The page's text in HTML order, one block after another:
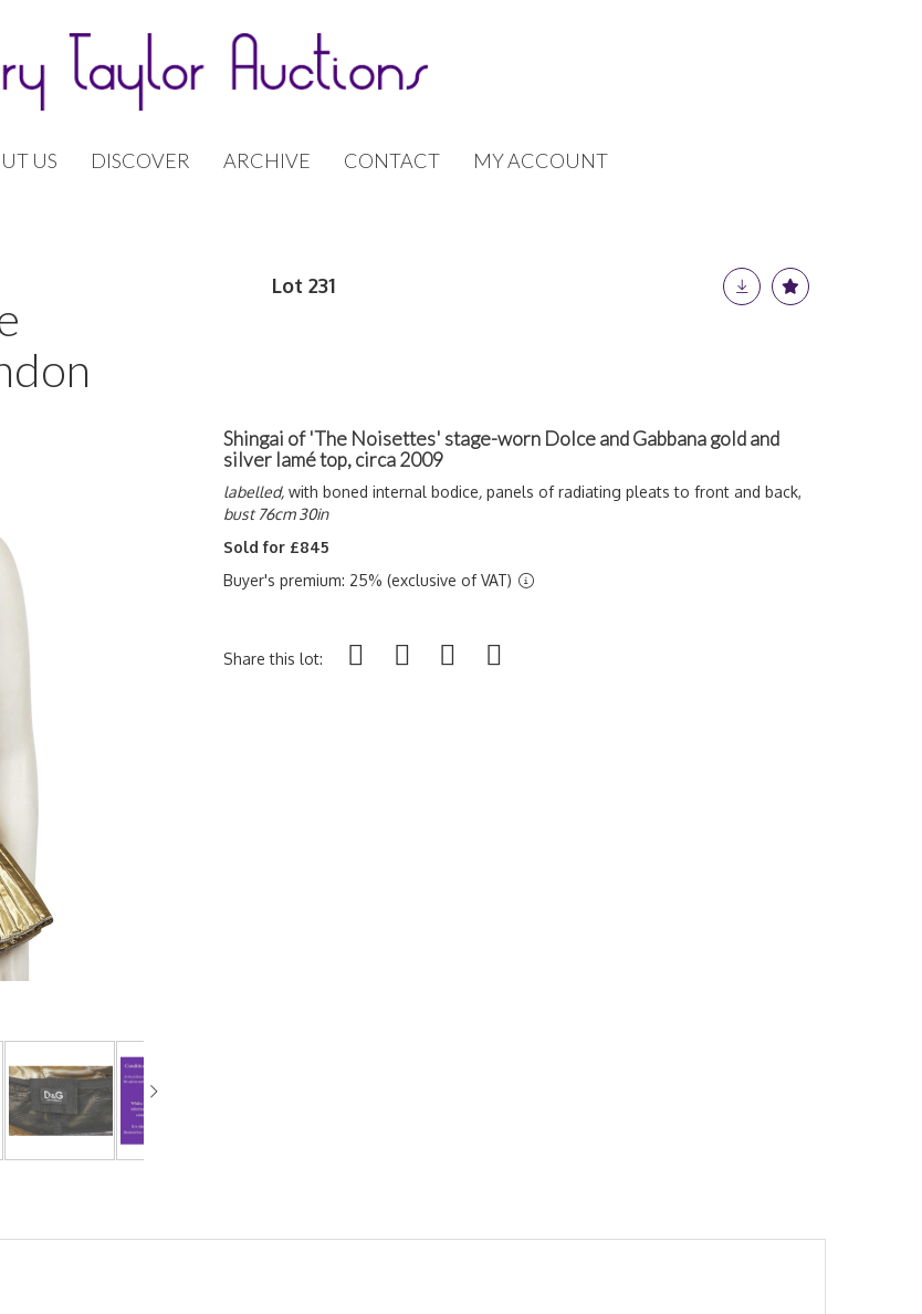
US DISCOVER ARCHIVE CONTACT MY ACCOUNT
Lot 231
Shingai of 'The Noisettes' stage-worn Dolce and Gabbana gold and
silver lamé top, circa 2009
labelled, with boned internal bodice, panels of radiating pleats to front and back,
bust 76cm 30in
Sold for £845
Buyer's premium: 25% (exclusive of VAT)
Share this lot: